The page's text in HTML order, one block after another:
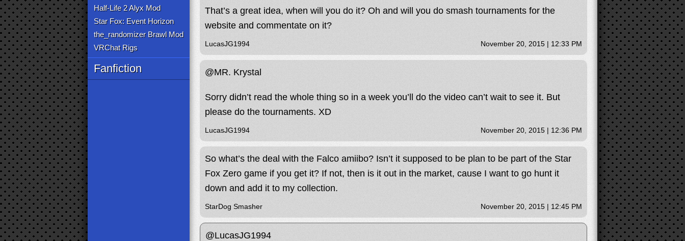
Half-Life 2 Alyx Mod
Star Fox: Event Horizon
the_randomizer Brawl Mod
VRChat Rigs
Fanfiction
That’s a great idea, when will you do it? Oh and will you do smash tournaments for the
website and commentate on it?
LucasJG1994 November 20, 2015 | 12:33 PM
@MR. Krystal
Sorry didn’t read the whole thing so in a week you’ll do the video can’t wait to see it. But
please do the tournaments. XD
LucasJG1994 November 20, 2015 | 12:36 PM
So what’s the deal with the Falco amiibo? Isn’t it supposed to be plan to be part of the Star
Fox Zero game if you get it? If not, then is it out in the market, cause I want to go hunt it
down and add it to my collection.
StarDog Smasher November 20, 2015 | 12:45 PM
@LucasJG1994